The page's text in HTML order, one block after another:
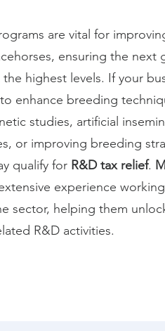
are vital for
ensuring the next
highest levels. If your
enhance breeding
studies, artificial
or improving breeding
qualify for R&D tax relief.
experience
sector, helping them
R&D activities.